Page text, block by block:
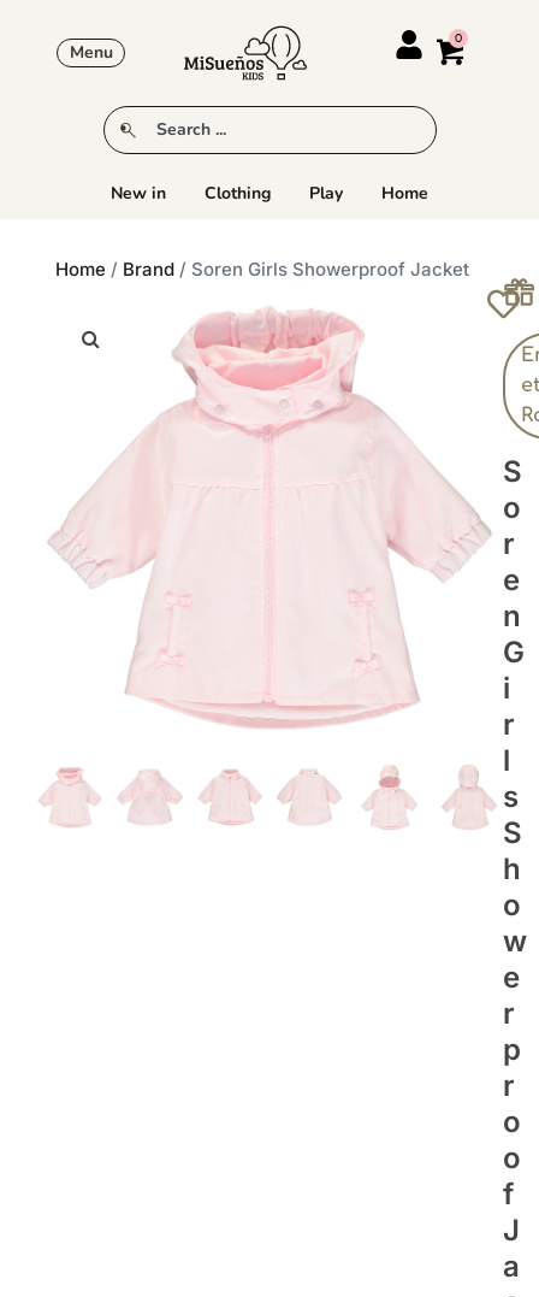
Menu
New in Clothing Play Home
Home / Brand / Soren Girls Showerproof Jacket
et
S
O
R
E
N
G
I
R
L
S
S
H
O
W
E
R
P
R
O
O
F
J
A